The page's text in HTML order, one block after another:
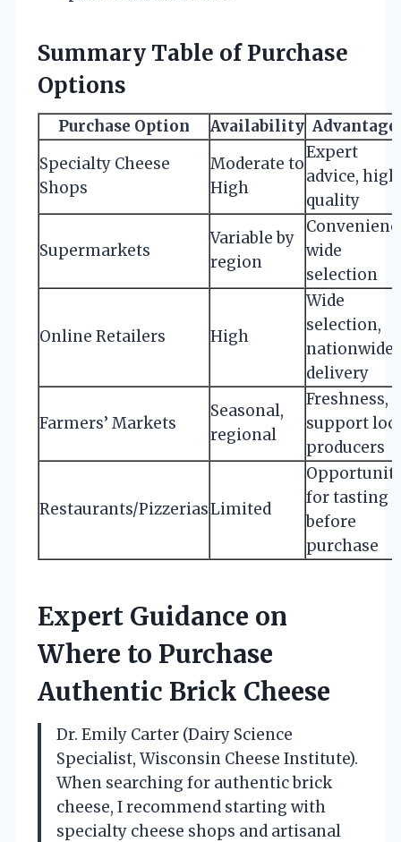
Summary Table of Purchase
Options
Purchase Option Availability
Specialty Cheese
Shops
Moderate to
High
Expert
advice, high
quality
Supermarkets
Variable by
region
wide
selection
Online Retailers High
Wide
selection,
nationwide
delivery
Farmers’ Markets
Seasonal,
regional
Freshness,
support
producers
Restaurants/PizzeriasLimited
for tasting
before
purchase
Expert Guidance on
Where to Purchase
Authentic Brick Cheese
Dr. Emily Carter (Dairy Science
Specialist, Wisconsin Cheese Institute).
When searching for authentic brick
cheese, I recommend starting with
specialty cheese shops and artisanal